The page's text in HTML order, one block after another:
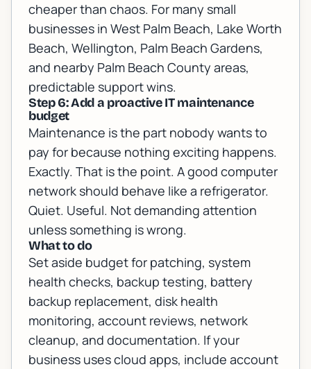
cheaper than chaos. For many small
businesses in West Palm Beach, Lake Worth
Beach, Wellington, Palm Beach Gardens,
and nearby Palm Beach County areas,
predictable support wins.
Step 6: Add a proactive IT maintenance
budget
Maintenance is the part nobody wants to
pay for because nothing exciting happens.
Exactly. That is the point. A good computer
network should behave like a refrigerator.
Quiet. Useful. Not demanding attention
unless something is wrong.
What to do
Set aside budget for patching, system
health checks, backup testing, battery
backup replacement, disk health
monitoring, account reviews, network
cleanup, and documentation. If your
business uses cloud apps, include account